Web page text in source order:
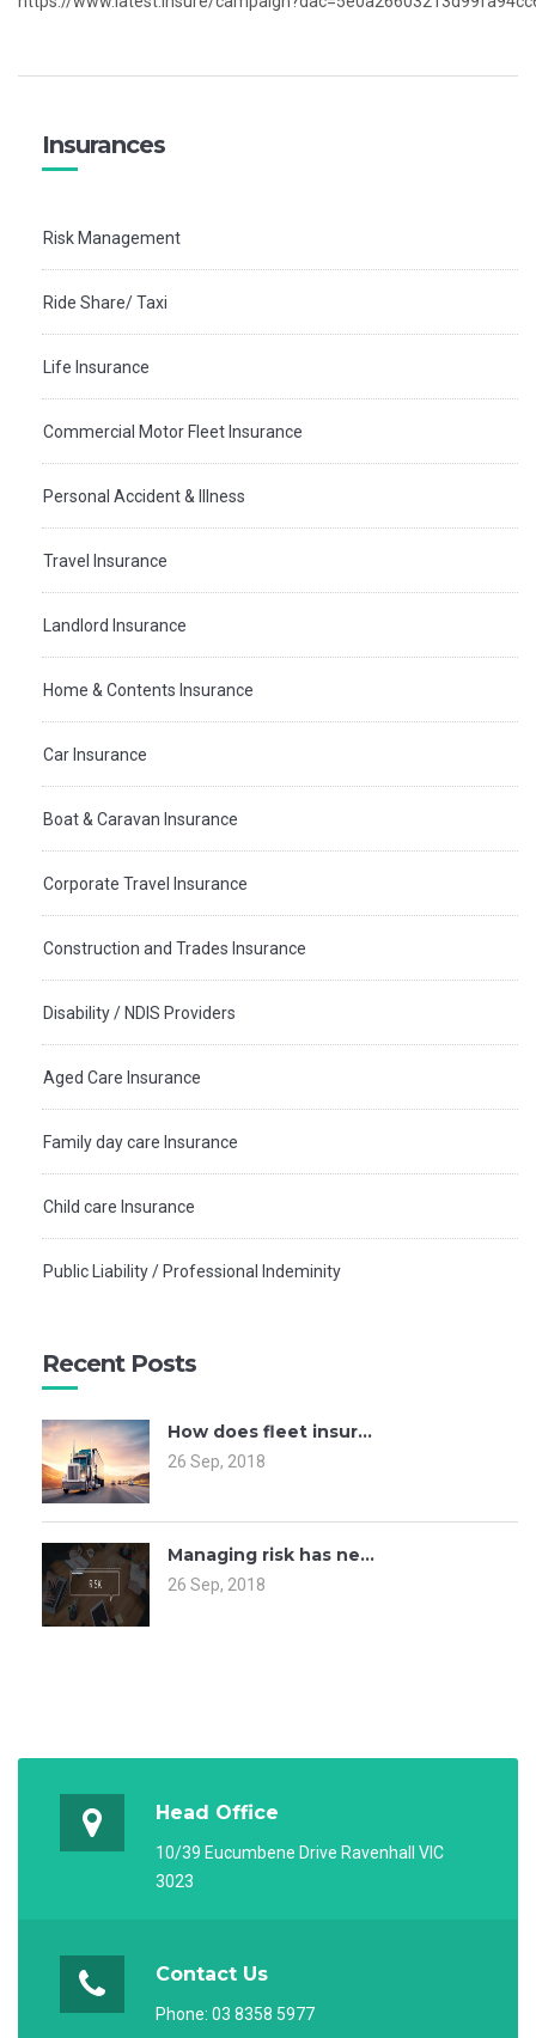
Insurances
Risk Management
Ride Share/ Taxi
Life Insurance
Commercial Motor Fleet Insurance
Personal Accident & Illness
Travel Insurance
Landlord Insurance
Home & Contents Insurance
Car Insurance
Boat & Caravan Insurance
Corporate Travel Insurance
Construction and Trades Insurance
Disability / NDIS Providers
Aged Care Insurance
Family day care Insurance
Child care Insurance
Public Liability / Professional Indeminity
Recent Posts
How does fleet insur...
26 Sep, 2018
Managing risk has ne...
26 Sep, 2018
Head Office
10/39 Eucumbene Drive Ravenhall VIC
3023
Contact Us
Phone: 03 8358 5977